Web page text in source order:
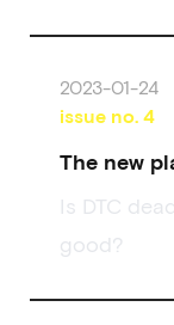
2023-01-24
issue no. 4
The new
Is DTC
good?